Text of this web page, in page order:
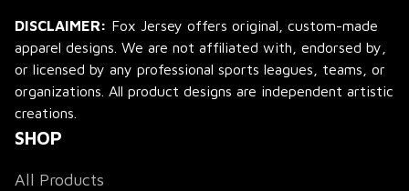
DISCLAIMER: Fox Jersey offers original, custom-made
apparel designs. We are not affiliated with, endorsed by,
or licensed by any professional sports leagues, teams, or
organizations. All product designs are independent artistic
creations.
SHOP
All Products